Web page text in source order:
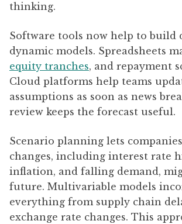
thinking.
Software tools now help to build
dynamic models. Spreadsheets
equity tranches, and repayment
Cloud platforms help teams
assumptions as soon as news
review keeps the forecast useful.
Scenario planning lets
changes, including interest rate
inflation, and falling demand,
future. Multivariable models
everything from supply chain
exchange rate changes. This